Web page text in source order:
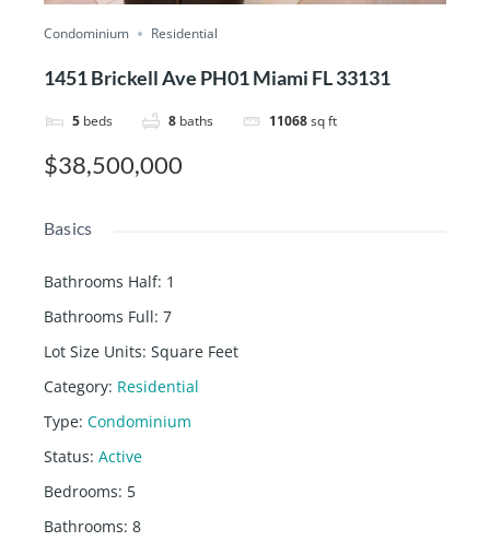
Condominium Residential
1451 Brickell Ave PH01 Miami FL 33131
5 beds 8 baths 11068sq ft
$38,500,000
Basics
Bathrooms Half: 1
Bathrooms Full: 7
Lot Size Units: Square Feet
Category: Residential
Type: Condominium
Status: Active
Bedrooms: 5
Bathrooms: 8